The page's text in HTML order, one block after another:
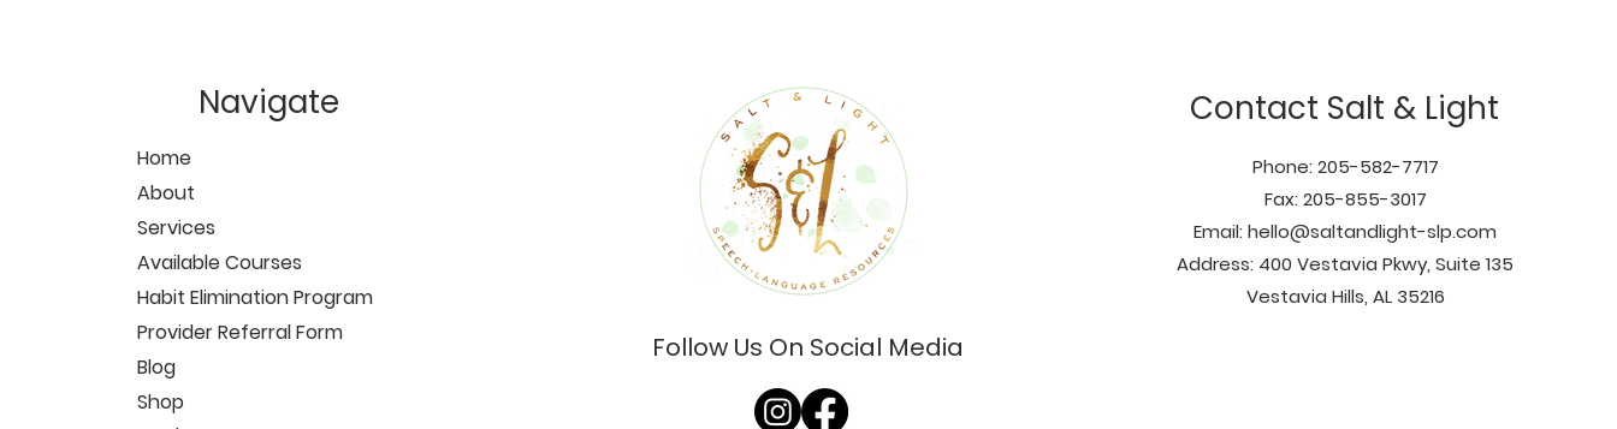
Navigate
Home
About
Services
Available Courses
Habit Elimination Program
Provider Referral Form
Blog
Shop
Follow Us On Social Media
Contact Salt & Light
Phone: 205-582-7717
Fax: 205-855-3017
Email:hello@saltandlight-slp.com
Address: 400 Vestavia Pkwy, Suite 135
Vestavia Hills, AL 35216